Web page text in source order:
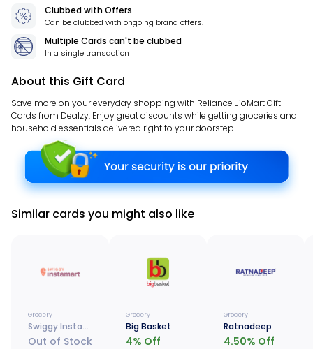
Clubbed with Offers
Can be clubbed with ongoing brand offers.
Multiple Cards can't be clubbed
In a single transaction
About this Gift Card
Save more on your everyday shopping with Reliance JioMart Gift
Cards from Dealzy. Enjoy great discounts while getting groceries and
household essentials delivered right to your doorstep.
Similar cards you might also like
Grocery
Swiggy Instamart
Out of Stock
Grocery
Big Basket
4% Off
Grocery
Ratnadeep
4.50% Off